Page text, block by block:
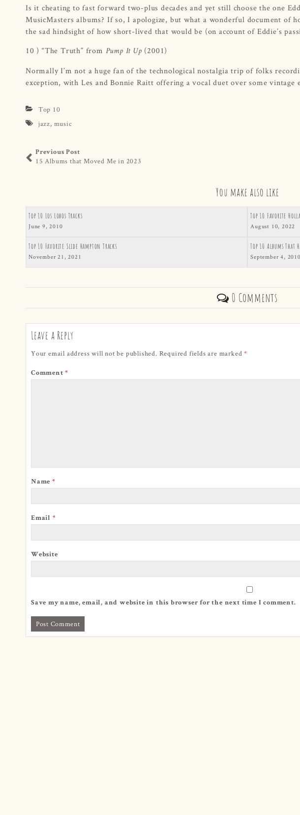
Is it cheating to fast forward two-plus decades and yet still choose the one
MusicMasters albums? If so, I apologize, but what a wonderful document of
the sad hindsight of how short-lived that would be (on account of Eddie’s
10 ) “The Truth” from Pump It Up (2001)
Normally I’m not a huge fan of the technological nostalgia trip of folks
exception, with Les and Bonnie Raitt offering a vocal duet over some vintage
Top 10
jazz, music
Previous Post
15 Albums that Moved Me in 2023
You make also like
Top 10 Los Lobos Tracks
June 9, 2010
Top 10 Favorite
August 10, 2022
Top 10 Favorite Slide Hampton Tracks
November 21, 2021
Top 10 Albums That
September 4, 2010
0 Comments
Leave a Reply
Your email address will not be published. Required fields are marked*
Comment*
Name *
Email *
Website
Save my name, email, and website in this browser for the next time I comment.